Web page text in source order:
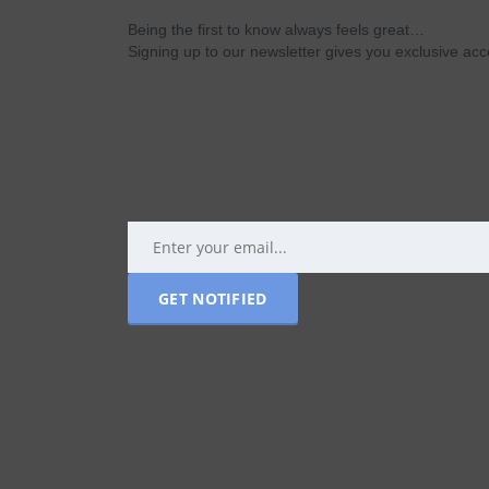
Being the first to know always feels great…
Signing up to our newsletter gives you exclusive